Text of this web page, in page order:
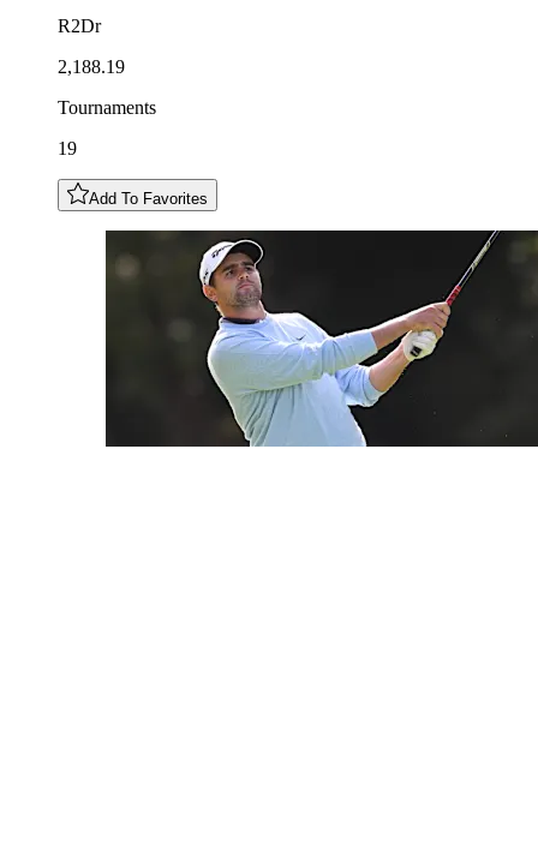
R2Dr
2,188.19
Tournaments
19
Add To Favorites